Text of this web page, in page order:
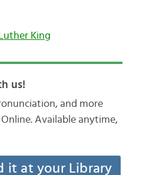
King
us!
and more
Available anytime,
it at your Library